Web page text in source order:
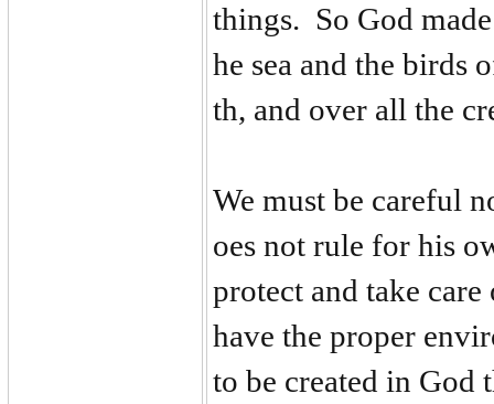
things. So God
he sea and the birds
th, and over all the
We must be careful
oes not rule for his
protect and take
have the proper
to be created in God